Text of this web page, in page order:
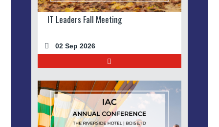
IT Leaders Fall Meeting
02 Sep 2026